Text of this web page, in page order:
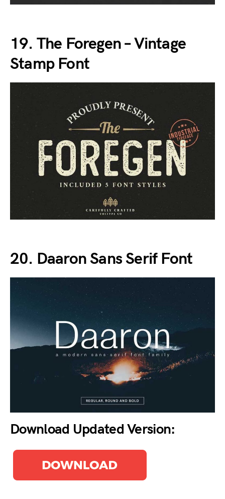
19. The Foregen – Vintage
Stamp Font
20. Daaron Sans Serif Font
Download Updated Version: